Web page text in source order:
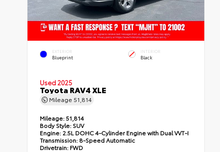
EXTERIOR
Blueprint
INTERIOR
Black
Used 2025
Toyota RAV4 XLE
Mileage51,814
Mileage:51,814
Body Style: SUV
Engine: 2.5L DOHC 4-Cylinder Engine with Dual VVT-I
Transmission: 8-Speed Automatic
Drivetrain: FWD